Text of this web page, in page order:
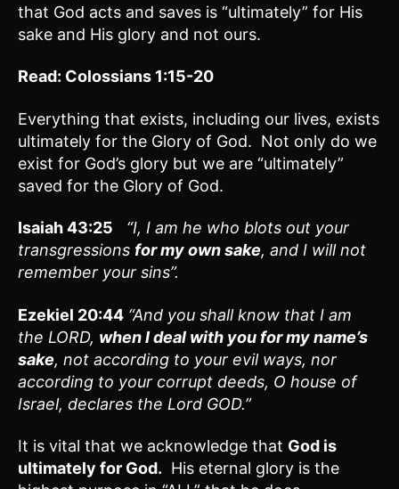
that God acts and saves is “ultimately” for His
sake and His glory and not ours.
Read: Colossians 1:15-20
Everything that exists, including our lives, exists
ultimately for the Glory of God. Not only do we
exist for God’s glory but we are “ultimately”
saved for the Glory of God.
Isaiah 43:25 “I, I am he who blots out your
transgressions for my own sake, and I will not
remember your sins”.
Ezekiel 20:44 “And you shall know that I am
the LORD, when I deal with you for my name’s
sake, not according to your evil ways, nor
according to your corrupt deeds, O house of
Israel, declares the Lord GOD.”
It is vital that we acknowledge that God is
ultimately for God. His eternal glory is the